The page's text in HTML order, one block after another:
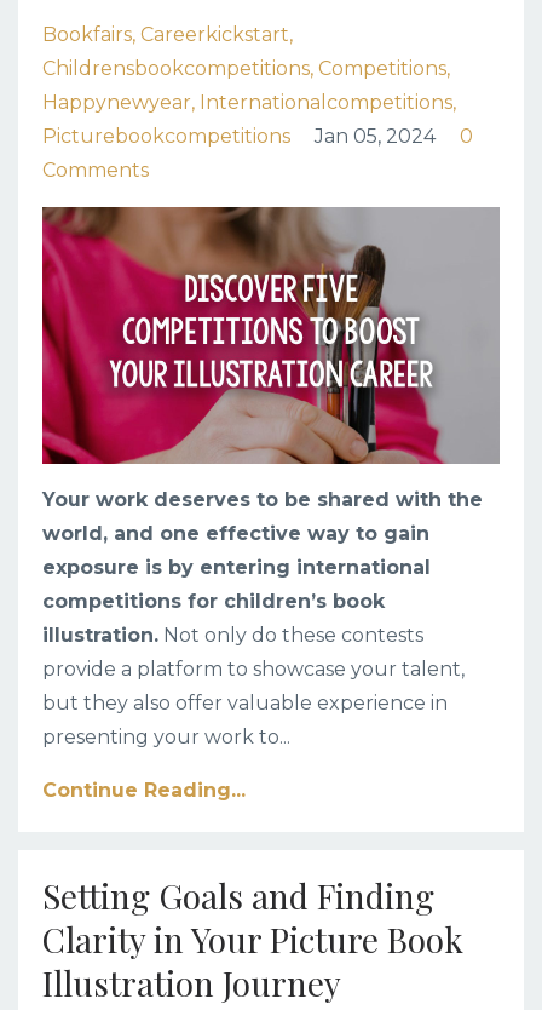
Bookfairs Careerkickstart
Childrensbookcompetitions Competitions
Happynewyear Internationalcompetitions
Picturebookcompetitions
Jan 05, 2024
0
Comments
Your work deserves to be shared with the
world, and one effective way to gain
exposure is by entering international
competitions for children’s book
illustration. Not only do these contests
provide a platform to showcase your talent,
but they also offer valuable experience in
presenting your work to...
Continue Reading...
Setting Goals and Finding
Clarity in Your Picture Book
Illustration Journey